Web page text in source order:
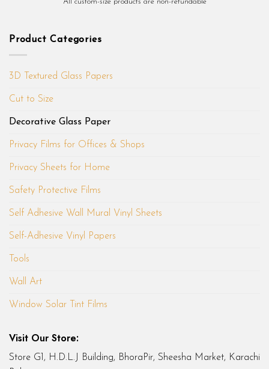
All custom-size products are non-refundable
Product Categories
3D Textured Glass Papers
Cut to Size
Decorative Glass Paper
Privacy Films for Offices & Shops
Privacy Sheets for Home
Safety Protective Films
Self Adhesive Wall Mural Vinyl Sheets
Self-Adhesive Vinyl Papers
Tools
Wall Art
Window Solar Tint Films
Visit Our Store:
Store G1, H.D.L.J Building, BhoraPir, Sheesha Market, Karachi